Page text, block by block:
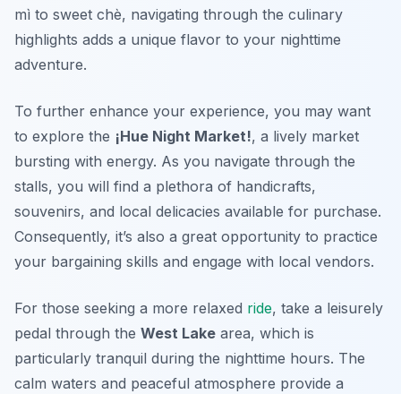
mì to sweet chè, navigating through the culinary
highlights adds a unique flavor to your nighttime
adventure.
To further enhance your experience, you may want
to explore the ¡Hue Night Market!, a lively market
bursting with energy. As you navigate through the
stalls, you will find a plethora of handicrafts,
souvenirs, and local delicacies available for purchase.
Consequently, it’s also a great opportunity to practice
your bargaining skills and engage with local vendors.
For those seeking a more relaxed ride, take a leisurely
pedal through the West Lake area, which is
particularly tranquil during the nighttime hours. The
calm waters and peaceful atmosphere provide a